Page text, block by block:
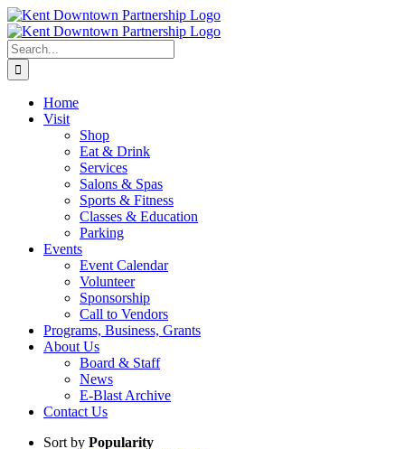
Skip
to
content
Search
for:
Home
Visit
Shop
Eat & Drink
Services
Salons & Spas
Sports & Fitness
Classes & Education
Parking
Events
Event Calendar
Volunteer
Sponsorship
Call to Vendors
Programs, Business, Grants
About Us
Board & Staff
News
E-Blast Archive
Contact Us
Sort by Popularity